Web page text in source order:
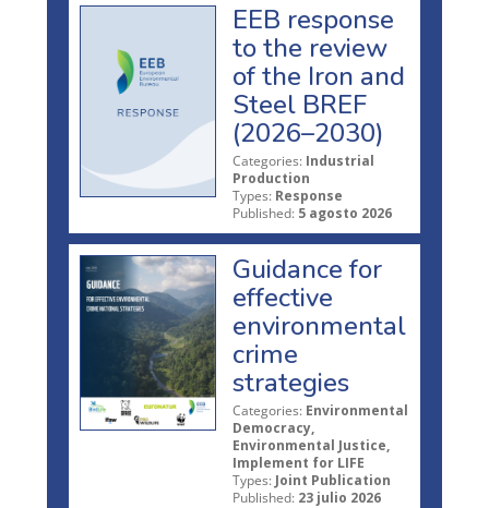
EEB response
to the review
of the Iron and
Steel BREF
(2026–2030)
Categories: Industrial
Production
Types: Response
Published: 5 agosto 2026
Guidance for
effective
environmental
crime
strategies
Categories: Environmental
Democracy,
Environmental Justice,
Implement for LIFE
Types: Joint Publication
Published: 23 julio 2026